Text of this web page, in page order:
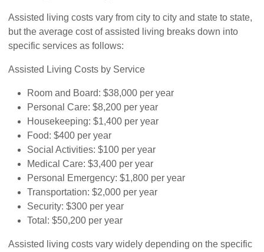
Assisted living costs vary from city to city and state to state,
but the average cost of assisted living breaks down into
specific services as follows:
Assisted Living Costs by Service
Room and Board: $38,000 per year
Personal Care: $8,200 per year
Housekeeping: $1,400 per year
Food: $400 per year
Social Activities: $100 per year
Medical Care: $3,400 per year
Personal Emergency: $1,800 per year
Transportation: $2,000 per year
Security: $300 per year
Total: $50,200 per year
Assisted living costs vary widely depending on the specific